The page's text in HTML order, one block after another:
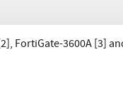
FortiGate-3600A [3]